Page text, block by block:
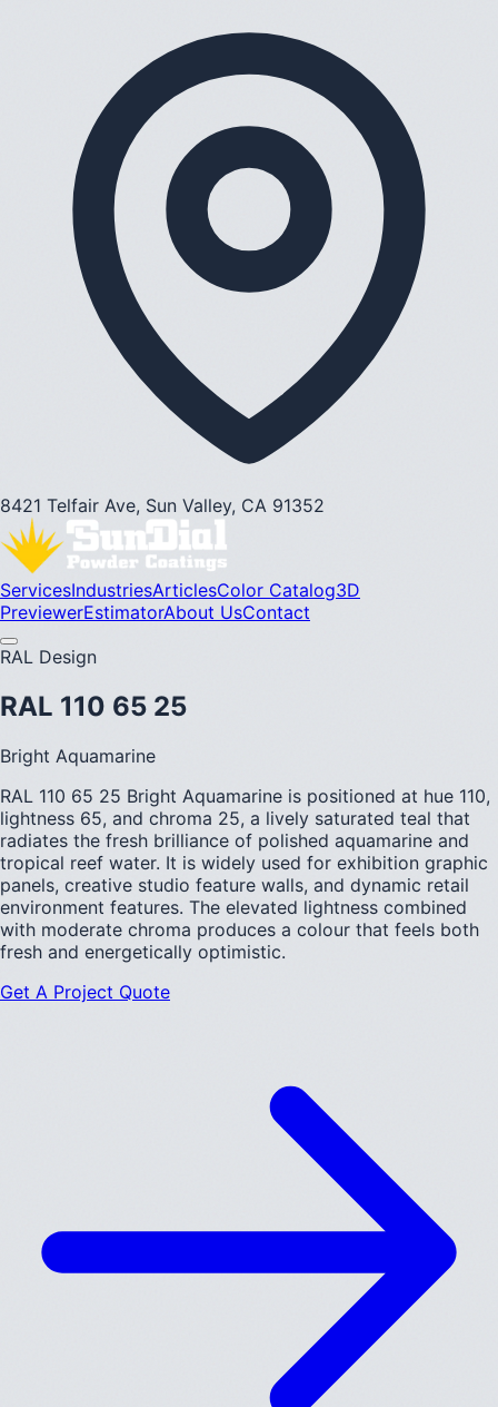
8421 Telfair Ave, Sun Valley, CA 91352
ServicesIndustriesArticlesColor Catalog3D
PreviewerEstimatorAbout UsContact
RAL Design
RAL 110 65 25
Bright Aquamarine
RAL 110 65 25 Bright Aquamarine is positioned at hue 110,
lightness 65, and chroma 25, a lively saturated teal that
radiates the fresh brilliance of polished aquamarine and
tropical reef water. It is widely used for exhibition graphic
panels, creative studio feature walls, and dynamic retail
environment features. The elevated lightness combined
with moderate chroma produces a colour that feels both
fresh and energetically optimistic.
Get A Project Quote